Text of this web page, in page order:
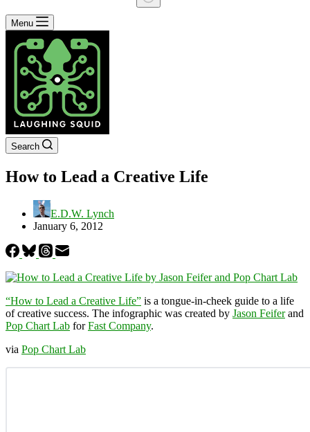
No
results
Menu
Search
How to Lead a Creative Life
E.D.W. Lynch
January 6, 2012
“How to Lead a Creative Life” is a tongue-in-cheek guide to a life
of creative success. The infographic was created by Jason Feiferand
Pop Chart Lab forFast Company.
via Pop Chart Lab